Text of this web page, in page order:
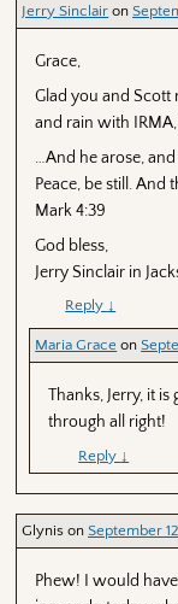
Jerry Sinclair on
Grace,
Glad you and
and rain with
…And he arose,
Peace, be still. And
Mark 4:39
God bless,
Jerry Sinclair in
Reply ↓
Maria Grace on
Thanks, Jerry, it
through all right!
Reply ↓
Glynis on September
Phew! I would